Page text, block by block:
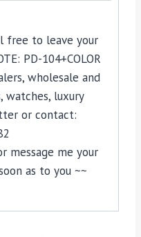
free to leave your
PD-104+COLOR
wholesale and
watches, luxury
or contact:
message me your
as to you ~~